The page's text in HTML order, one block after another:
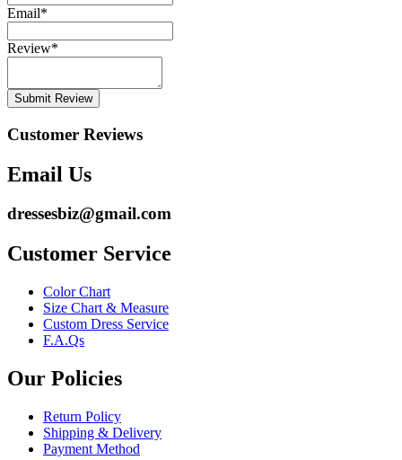
Email*
Review*
Submit Review
Customer Reviews
Email Us
dressesbiz@gmail.com
Customer Service
Color Chart
Size Chart & Measure
Custom Dress Service
F.A.Qs
Our Policies
Return Policy
Shipping & Delivery
Payment Method